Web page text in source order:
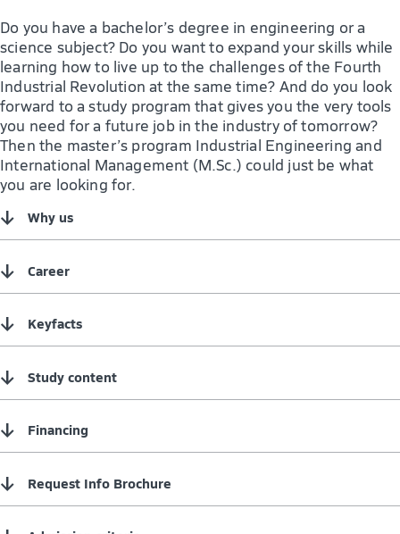
Do you have a bachelor’s degree in engineering or a
science subject? Do you want to expand your skills while
learning how to live up to the challenges of the Fourth
Industrial Revolution at the same time? And do you look
forward to a study program that gives you the very tools
you need for a future job in the industry of tomorrow?
Then the master’s program Industrial Engineering and
International Management (M.Sc.) could just be what
you are looking for.
↓ Why us
↓ Career
↓ Keyfacts
↓ Study content
↓ Financing
↓ Request Info Brochure